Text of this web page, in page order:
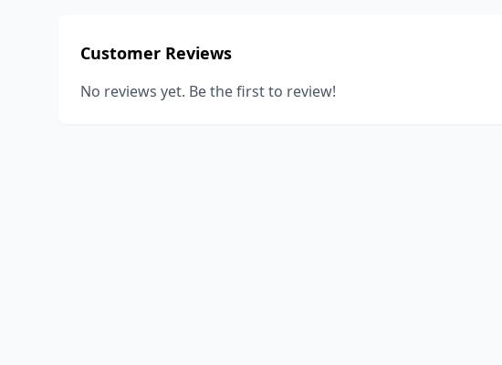
Customer Reviews
No reviews yet. Be the first to review!